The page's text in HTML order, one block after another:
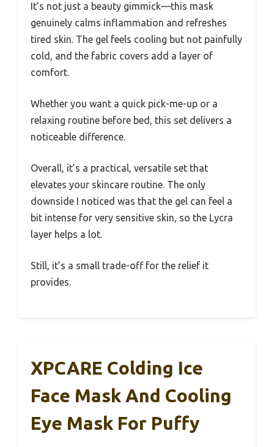
It’s not just a beauty gimmick—this mask
genuinely calms inflammation and refreshes
tired skin. The gel feels cooling but not painfully
cold, and the fabric covers add a layer of
comfort.
Whether you want a quick pick-me-up or a
relaxing routine before bed, this set delivers a
noticeable difference.
Overall, it’s a practical, versatile set that
elevates your skincare routine. The only
downside I noticed was that the gel can feel a
bit intense for very sensitive skin, so the Lycra
layer helps a lot.
Still, it’s a small trade-off for the relief it
provides.
XPCARE Colding Ice
Face Mask And Cooling
Eye Mask For Puffy